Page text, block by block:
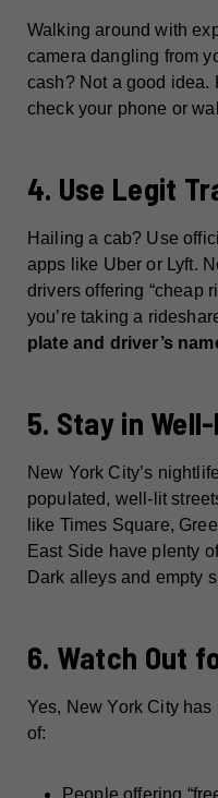
Walking around with
camera dangling from
cash? Not a good idea.
check your phone or
4. Use Legit
Hailing a cab? Use
apps like Uber or Lyft.
drivers offering “cheap
you’re taking a
plate and driver’s
5. Stay in
New York City’s
populated, well-lit
like Times Square,
East Side have plenty
Dark alleys and empty
6. Watch Out
Yes, New York City
of:
People offering